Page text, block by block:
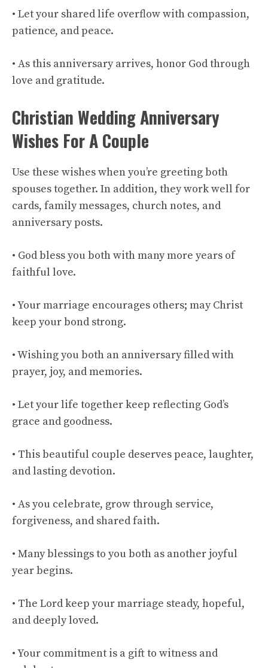
• Let your shared life overflow with compassion,
patience, and peace.
• As this anniversary arrives, honor God through
love and gratitude.
Christian Wedding Anniversary
Wishes For A Couple
Use these wishes when you’re greeting both
spouses together. In addition, they work well for
cards, family messages, church notes, and
anniversary posts.
• God bless you both with many more years of
faithful love.
• Your marriage encourages others; may Christ
keep your bond strong.
• Wishing you both an anniversary filled with
prayer, joy, and memories.
• Let your life together keep reflecting God’s
grace and goodness.
• This beautiful couple deserves peace, laughter,
and lasting devotion.
• As you celebrate, grow through service,
forgiveness, and shared faith.
• Many blessings to you both as another joyful
year begins.
• The Lord keep your marriage steady, hopeful,
and deeply loved.
• Your commitment is a gift to witness and